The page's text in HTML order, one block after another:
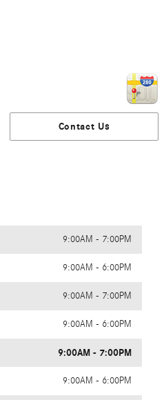
Contact Us
9:00AM - 7:00PM
9:00AM - 6:00PM
9:00AM - 7:00PM
9:00AM - 6:00PM
9:00AM - 7:00PM
9:00AM - 6:00PM